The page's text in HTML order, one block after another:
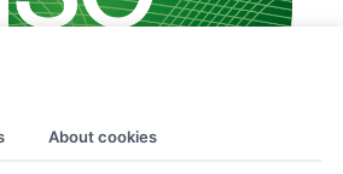
About cookies